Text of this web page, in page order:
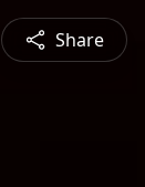
Share